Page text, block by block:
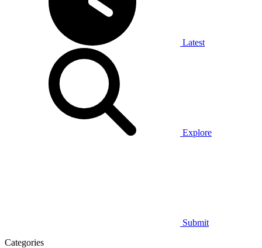
Latest
Explore
Submit
Categories